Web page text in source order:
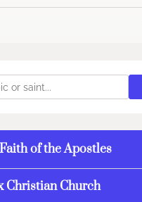
of the Apostles
Christian Church